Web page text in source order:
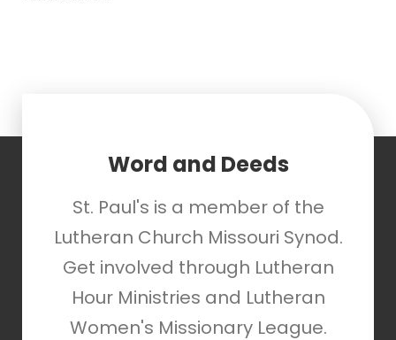
Word and Deeds
St. Paul's is a member of the
Lutheran Church Missouri Synod.
Get involved through Lutheran
Hour Ministries and Lutheran
Women's Missionary League.